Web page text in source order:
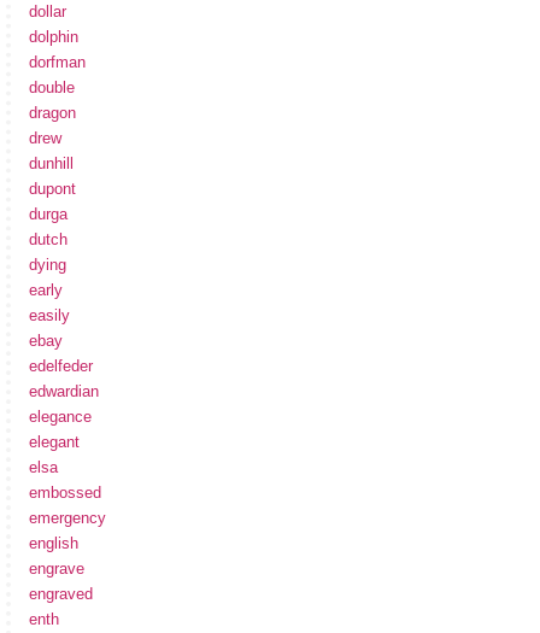
dollar
dolphin
dorfman
double
dragon
drew
dunhill
dupont
durga
dutch
dying
early
easily
ebay
edelfeder
edwardian
elegance
elegant
elsa
embossed
emergency
english
engrave
engraved
enth